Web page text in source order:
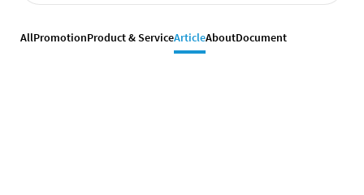
AllPromotionProduct & ServiceArticleAboutDocument